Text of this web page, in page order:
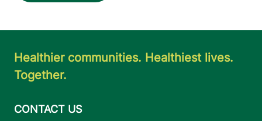
Healthier communities. Healthiest lives.
Together.